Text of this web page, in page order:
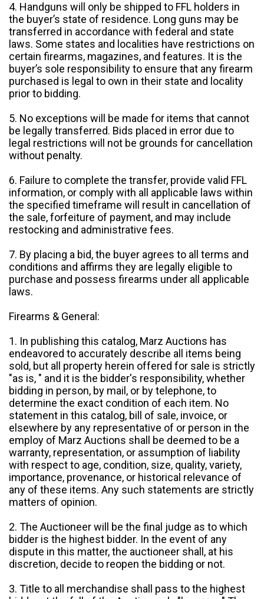
4. Handguns will only be shipped to FFL holders in
the buyer’s state of residence. Long guns may be
transferred in accordance with federal and state
laws. Some states and localities have restrictions on
certain firearms, magazines, and features. It is the
buyer’s sole responsibility to ensure that any firearm
purchased is legal to own in their state and locality
prior to bidding.
5. No exceptions will be made for items that cannot
be legally transferred. Bids placed in error due to
legal restrictions will not be grounds for cancellation
without penalty.
6. Failure to complete the transfer, provide valid FFL
information, or comply with all applicable laws within
the specified timeframe will result in cancellation of
the sale, forfeiture of payment, and may include
restocking and administrative fees.
7. By placing a bid, the buyer agrees to all terms and
conditions and affirms they are legally eligible to
purchase and possess firearms under all applicable
laws.
Firearms & General:
1. In publishing this catalog, Marz Auctions has
endeavored to accurately describe all items being
sold, but all property herein offered for sale is strictly
"as is, " and it is the bidder's responsibility, whether
bidding in person, by mail, or by telephone, to
determine the exact condition of each item. No
statement in this catalog, bill of sale, invoice, or
elsewhere by any representative of or person in the
employ of Marz Auctions shall be deemed to be a
warranty, representation, or assumption of liability
with respect to age, condition, size, quality, variety,
importance, provenance, or historical relevance of
any of these items. Any such statements are strictly
matters of opinion.
2. The Auctioneer will be the final judge as to which
bidder is the highest bidder. In the event of any
dispute in this matter, the auctioneer shall, at his
discretion, decide to reopen the bidding or not.
3. Title to all merchandise shall pass to the highest